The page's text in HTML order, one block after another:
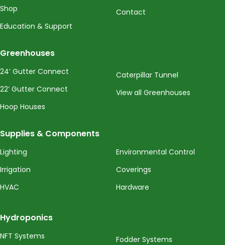
Shop
Education & Support
Contact
Greenhouses
24’ Gutter Connect
22’ Gutter Connect
Hoop Houses
Caterpillar Tunnel
View all Greenhouses
Supplies & Components
Lighting
Irrigation
HVAC
Environmental Control
Coverings
Hardware
Hydroponics
NFT Systems
Fodder Systems